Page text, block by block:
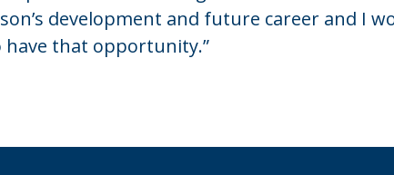
development and future career and I
have that opportunity.”